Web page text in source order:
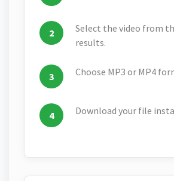
Select the video from
results.
Choose MP3 or MP4
Download your file